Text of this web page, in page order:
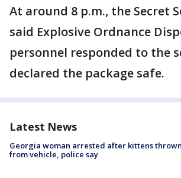
At around 8 p.m., the Secret
said Explosive Ordnance
personnel responded to the
declared the package safe.
Latest News
Georgia woman arrested after kittens thrown
from vehicle, police say